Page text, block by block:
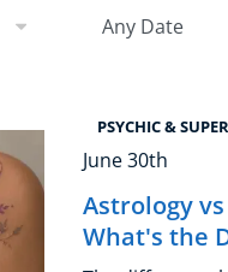
Any Date
PSYCHIC &
June 30th
Astrology
What's the